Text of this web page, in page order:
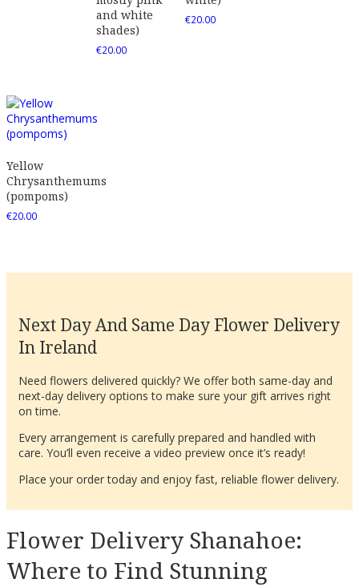
and white
shades)
€20.00
€20.00
Yellow
Chrysanthemums
(pompoms)
€20.00
Next Day And Same Day Flower Delivery
In Ireland
Need flowers delivered quickly? We offer both same-day and
next-day delivery options to make sure your gift arrives right
on time.
Every arrangement is carefully prepared and handled with
care. You’ll even receive a video preview once it’s ready!
Place your order today and enjoy fast, reliable flower delivery.
Flower Delivery Shanahoe:
Where to Find Stunning